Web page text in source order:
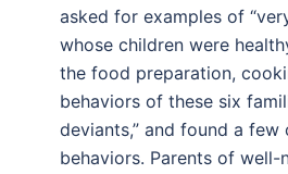
asked for examples of
whose children were
the food preparation,
behaviors of these six
deviants,” and found a
behaviors. Parents of well-